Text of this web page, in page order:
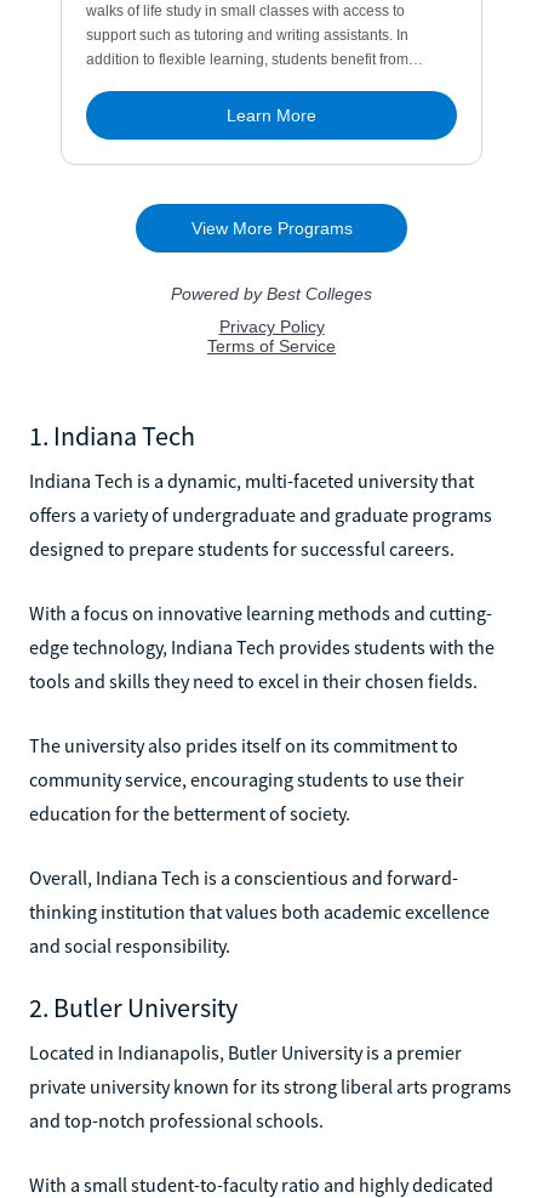
1. Indiana Tech
Indiana Tech is a dynamic, multi-faceted university that
offers a variety of undergraduate and graduate programs
designed to prepare students for successful careers.
With a focus on innovative learning methods and cutting-
edge technology, Indiana Tech provides students with the
tools and skills they need to excel in their chosen fields.
The university also prides itself on its commitment to
community service, encouraging students to use their
education for the betterment of society.
Overall, Indiana Tech is a conscientious and forward-
thinking institution that values both academic excellence
and social responsibility.
2. Butler University
Located in Indianapolis, Butler University is a premier
private university known for its strong liberal arts programs
and top-notch professional schools.
With a small student-to-faculty ratio and highly dedicated